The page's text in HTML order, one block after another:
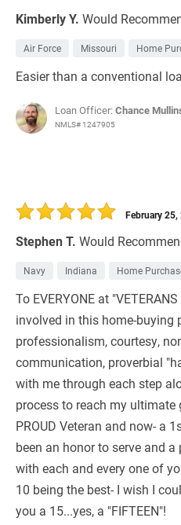
Kimberly Y. Would
Air Force Missouri Home
Easier than a conventional
Loan Officer:Chance
NMLS# 1247905
Stephen T. Would
February 25,
Navy Indiana Home
To EVERYONE at
involved in this home-buying
professionalism, courtesy,
communication, proverbial
with me through each step
process to reach my ultimate
PROUD Veteran and now- a
been an honor to serve and
with each and every one of
10 being the best- I wish I
you a 15...yes, a "FIFTEEN"!